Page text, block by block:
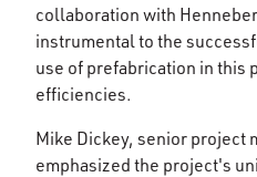
collaboration with
instrumental to the
use of prefabrication in this
efficiencies.
Mike Dickey, senior project
emphasized the project's